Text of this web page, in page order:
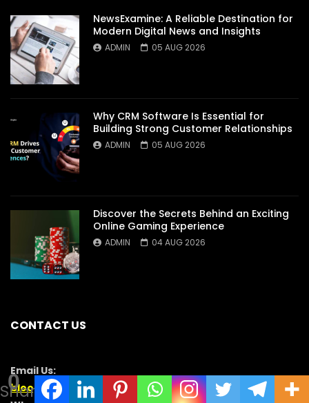
0
Shares
NewsExamine: A Reliable Destination for
Modern Digital News and Insights
ADMIN 05 AUG 2026
Why CRM Software Is Essential for
Building Strong Customer Relationships
ADMIN 05 AUG 2026
Discover the Secrets Behind an Exciting
Online Gaming Experience
ADMIN 04 AUG 2026
CONTACT US
Email Us:
blooginga@gmail.com